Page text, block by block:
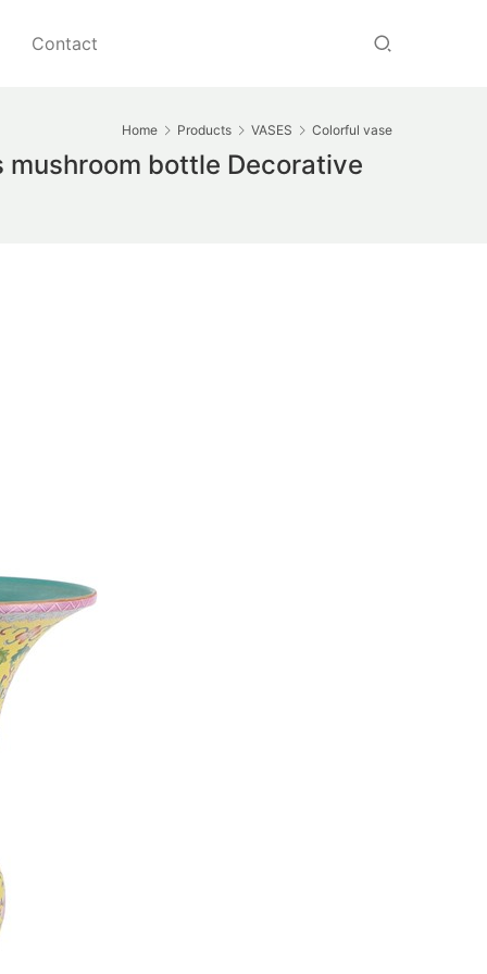
Contact
Home Products VASES Colorful vase
mushroom bottle Decorative